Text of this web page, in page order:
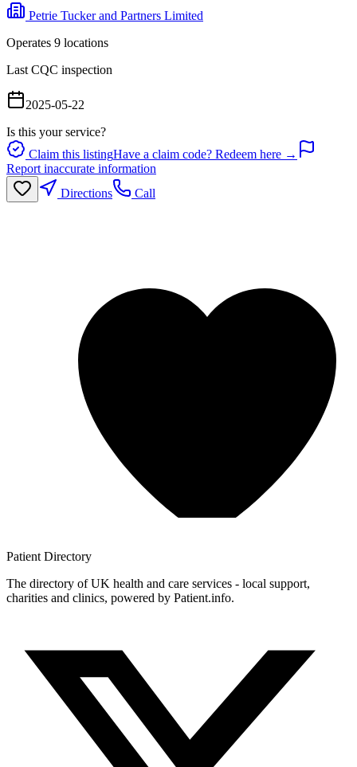
Petrie Tucker and Partners Limited
Operates 9 locations
Last CQC inspection
2025-05-22
Is this your service?
Claim this listingHave a claim code? Redeem here →
Report inaccurate information
Directions
Call
Patient Directory
The directory of UK health and care services - local support,
charities and clinics, powered by Patient.info.